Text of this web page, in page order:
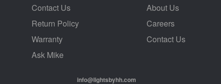
Contact Us
Return Policy
Warranty
Ask Mike
About Us
Careers
Contact Us
info@lightsbyhh.com